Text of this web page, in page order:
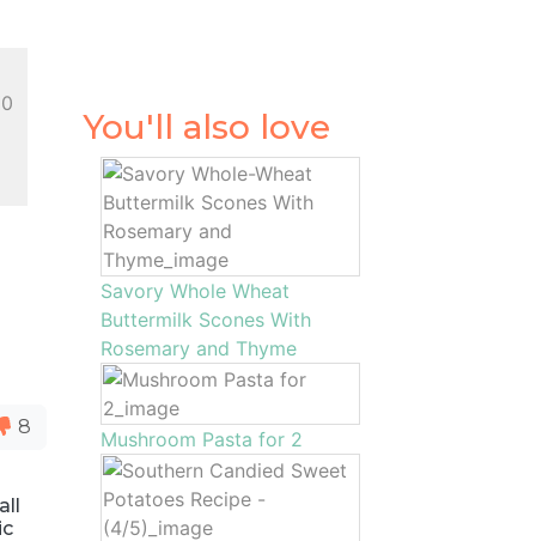
8
You'll also love
Savory Whole Wheat
Buttermilk Scones With
Rosemary and Thyme
Mushroom Pasta for 2